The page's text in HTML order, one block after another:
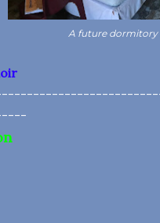
A future dormitory